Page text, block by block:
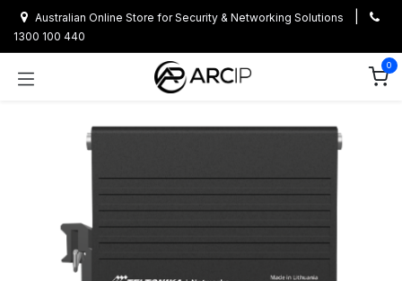
Australian Online Store for Security & Networking Solutions
1300 100 440
0